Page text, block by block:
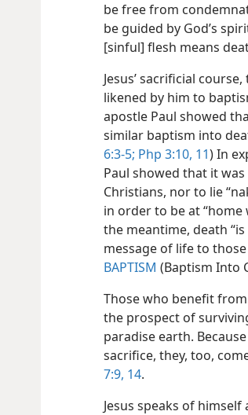
be free from
be guided by God’s
[sinful] flesh means
Jesus’ sacrificial
likened by him to
apostle Paul showed
similar baptism into
6:3-5; Php 3:10, 11) In
Paul showed that it
Christians, nor to lie
in order to be at “home
the meantime, death
message of life to
BAPTISM (Baptism Into
Those who benefit
the prospect of
paradise earth.
sacrifice, they, too,
7:9, 14.
Jesus speaks of himself